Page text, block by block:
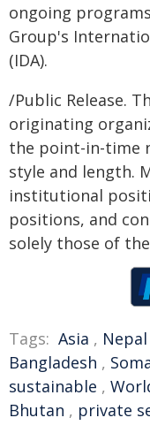
ongoing
Group's
(IDA).
/Public Release.
originating
the point-in-time
style and length.
institutional
positions, and
solely those of
Tags: Asia , Nepal
Bangladesh ,
sustainable ,
Bhutan , private